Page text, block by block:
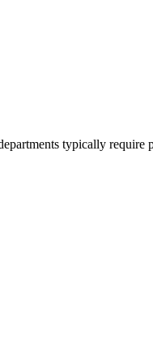
typically